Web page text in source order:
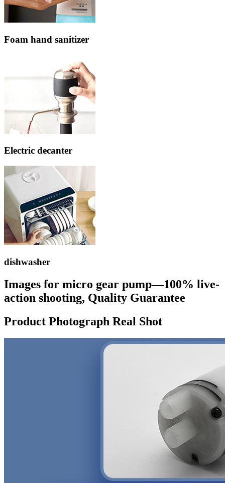
Foam hand sanitizer
Electric decanter
dishwasher
Images for micro gear pump—100% live-
action shooting, Quality Guarantee
Product Photograph Real Shot